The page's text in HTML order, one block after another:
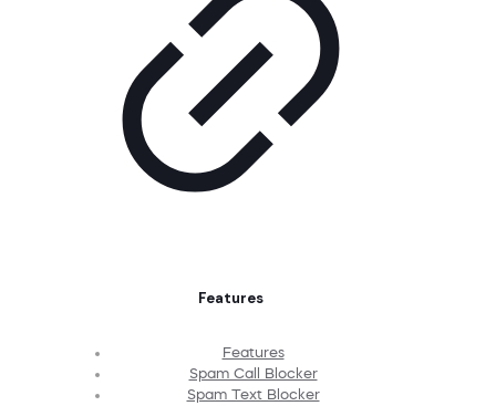
Features
Features
Spam Call Blocker
Spam Text Blocker